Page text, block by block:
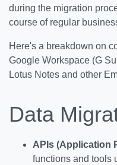
during the migration
course of regular
Here's a breakdown on
Google Workspace (G
Lotus Notes and other
Data
APIs (Application
functions and tools